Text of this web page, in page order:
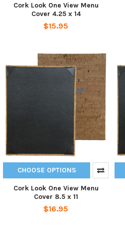
Cork Look One View Menu
Cover 4.25 x 14
$15.95
CHOOSE OPTIONS
Cork Look One View Menu
Cover 8.5 x 11
$16.95